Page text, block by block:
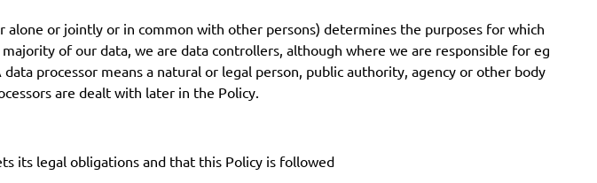
alone or jointly or in common with other persons) determines the purposes for which
of our data, we are data controllers, although where we are responsible for eg
processor means a natural or legal person, public authority, agency or other body
are dealt with later in the Policy.
legal obligations and that this Policy is followed